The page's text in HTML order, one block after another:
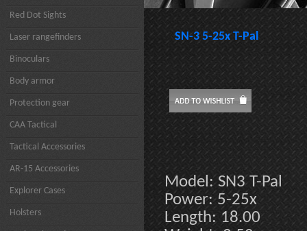
Red Dot Sights
Laser rangefinders
Binoculars
Body armor
Protection gear
CAA Tactical
Tactical Accessories
AR-15 Accessories
Explorer Cases
Holsters
SN-3 5-25x T-Pal
Model: SN3 T-Pal
Power: 5-25x
Length: 18.00